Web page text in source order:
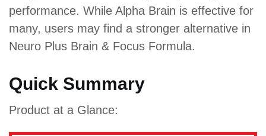
performance. While Alpha Brain is effective for
many, users may find a stronger alternative in
Neuro Plus Brain & Focus Formula.
Quick Summary
Product at a Glance: